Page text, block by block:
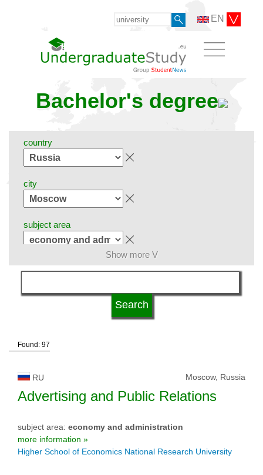
EN
Bachelor's degree
country
city
subject area
language
university status
Show more V
Found: 97
RU Moscow, Russia
Advertising and Public Relations
subject area: economy and administration
more information »
Higher School of Economics National Research University